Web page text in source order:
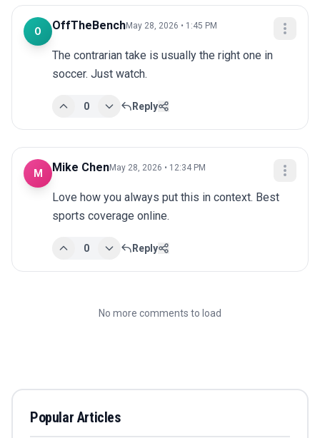
O OffTheBenchMay 28, 2026 • 1:45 PM
The contrarian take is usually the right one in
soccer. Just watch.
0 Reply
M Mike ChenMay 28, 2026 • 12:34 PM
Love how you always put this in context. Best
sports coverage online.
0 Reply
No more comments to load
Popular Articles